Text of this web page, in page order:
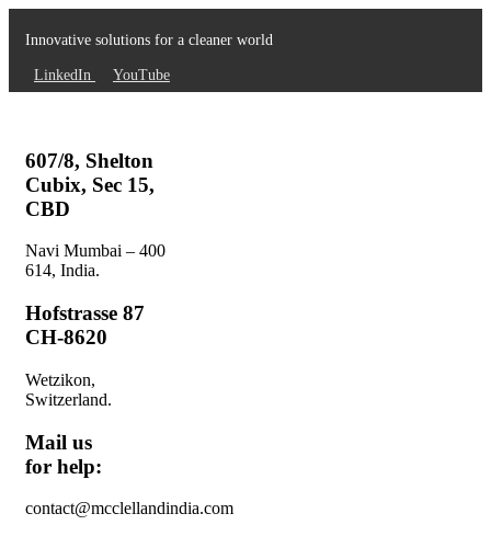
Innovative solutions for a cleaner world
LinkedIn YouTube
607/8, Shelton
Cubix, Sec 15,
CBD
Navi Mumbai – 400
614, India.
Hofstrasse 87
CH-8620
Wetzikon,
Switzerland.
Mail us
for help:
contact@mcclellandindia.com